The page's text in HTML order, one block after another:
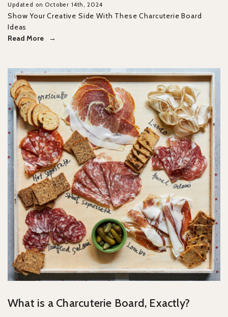
Updated on October 14th, 2024
Show Your Creative Side With These Charcuterie Board
Ideas
Read More
What is a Charcuterie Board, Exactly?